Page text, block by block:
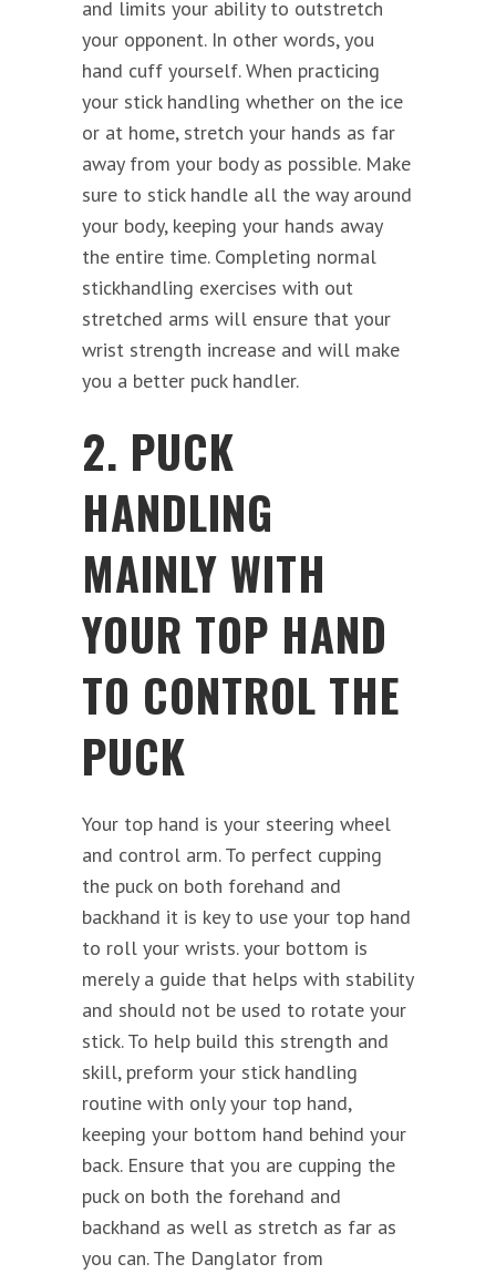
and limits your ability to outstretch
your opponent. In other words, you
hand cuff yourself. When practicing
your stick handling whether on the ice
or at home, stretch your hands as far
away from your body as possible. Make
sure to stick handle all the way around
your body, keeping your hands away
the entire time. Completing normal
stickhandling exercises with out
stretched arms will ensure that your
wrist strength increase and will make
you a better puck handler.
2. PUCK
HANDLING
MAINLY WITH
YOUR TOP HAND
TO CONTROL THE
PUCK
Your top hand is your steering wheel
and control arm. To perfect cupping
the puck on both forehand and
backhand it is key to use your top hand
to roll your wrists. your bottom is
merely a guide that helps with stability
and should not be used to rotate your
stick. To help build this strength and
skill, preform your stick handling
routine with only your top hand,
keeping your bottom hand behind your
back. Ensure that you are cupping the
puck on both the forehand and
backhand as well as stretch as far as
you can. The Danglator from